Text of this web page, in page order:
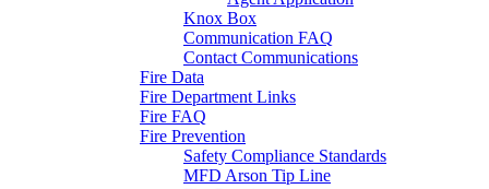
Knox Box
Communication FAQ
Contact Communications
Fire Data
Fire Department Links
Fire FAQ
Fire Prevention
Safety Compliance Standards
MFD Arson Tip Line